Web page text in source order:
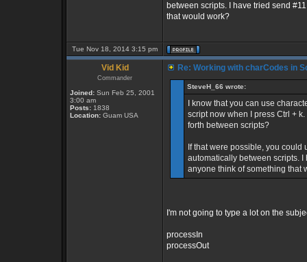
between scripts. I have tried send
that would work?
Tue Nov 18, 2014 3:15 pm
Vid Kid
Commander
Joined: Sun Feb 25, 2001
3:00 am
Posts: 1838
Location: Guam USA
Re: Working with charCodes in
SteveH_66 wrote:
I know that you can use
script now when I press Ctrl +
forth between scripts?
If that were possible, you
automatically between scripts.
anyone think of something that
I'm not going to type a lot on the
processIn
processOut